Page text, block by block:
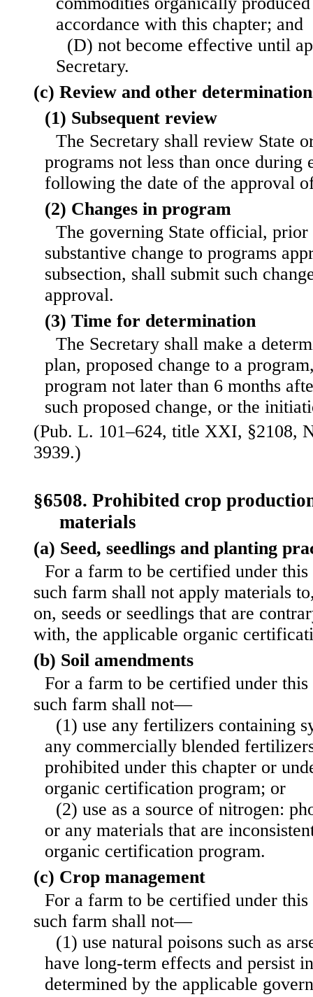
accordance with this chapter; and
(D) not become effective until
Secretary.
(c) Review and other
(1) Subsequent review
The Secretary shall review State
programs not less than once during
following the date of the approval
(2) Changes in program
The governing State official,
substantive change to programs
subsection, shall submit such
approval.
(3) Time for determination
The Secretary shall make a
plan, proposed change to a
program not later than 6 months
such proposed change, or the
(Pub. L. 101–624, title XXI, §2108,
3939.)
§6508. Prohibited crop
materials
(a) Seed, seedlings and planting
For a farm to be certified under this
such farm shall not apply materials
on, seeds or seedlings that are
with, the applicable organic
(b) Soil amendments
For a farm to be certified under this
such farm shall not—
(1) use any fertilizers containing
any commercially blended
prohibited under this chapter or
organic certification program; or
(2) use as a source of nitrogen:
or any materials that are incon
organic certification program.
(c) Crop management
For a farm to be certified under this
such farm shall not—
(1) use natural poisons such as
have long-term effects and persist
determined by the applicable